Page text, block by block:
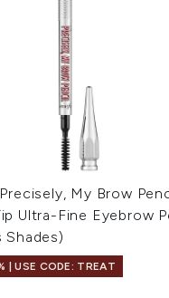
My Brow
Ultra-Fine Eyebrow
Shades)
| USE CODE: TREAT